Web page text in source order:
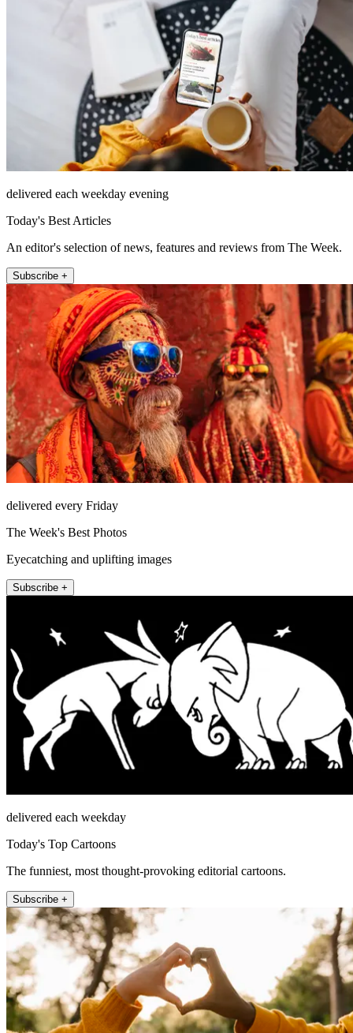
delivered each weekday evening
Today's Best Articles
An editor's selection of news, features and reviews from The Week.
Subscribe +
delivered every Friday
The Week's Best Photos
Eyecatching and uplifting images
Subscribe +
delivered each weekday
Today's Top Cartoons
The funniest, most thought-provoking editorial cartoons.
Subscribe +